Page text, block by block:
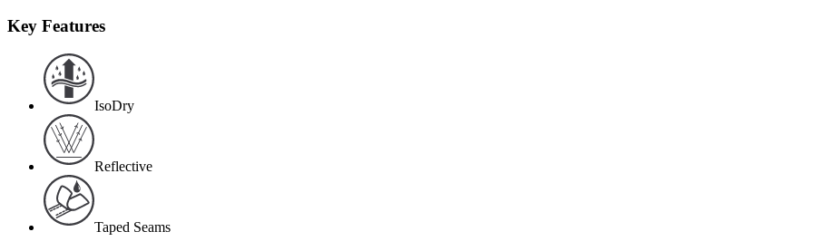
Key Features
IsoDry
Reflective
Taped Seams